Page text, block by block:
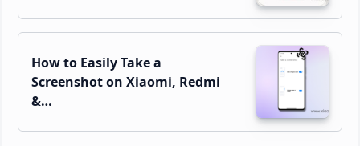
How to Easily Take a
Screenshot on Xiaomi, Redmi
&…